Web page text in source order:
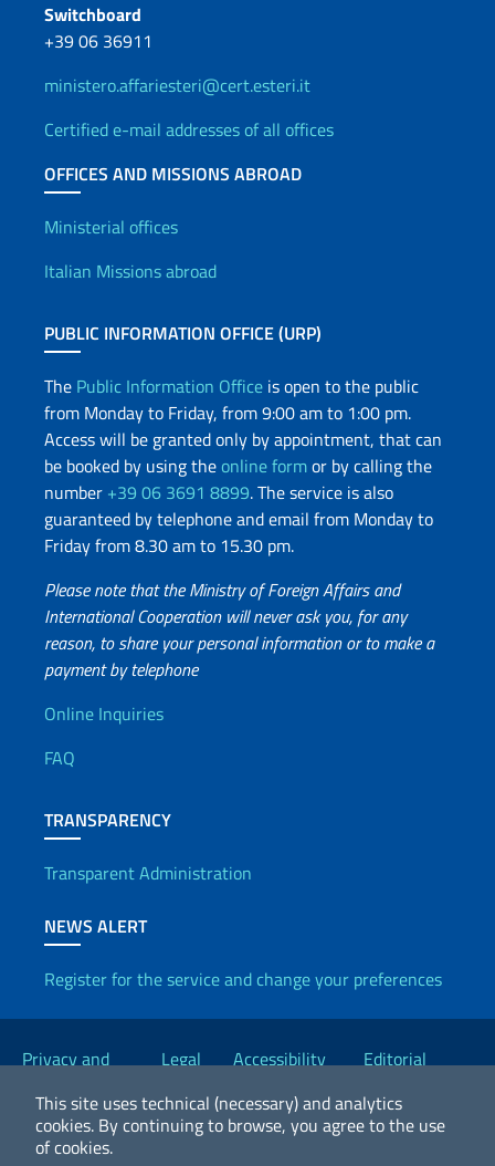
This site uses technical (necessary) and analytics
cookies. By continuing to browse, you agree to the use
of cookies.
Switchboard
+39 06 36911
ministero.affariesteri@cert.esteri.it
Certified e-mail addresses of all offices
OFFICES AND MISSIONS ABROAD
Offices and Diplomatic
Ministerial offices
Italian Missions abroad
PUBLIC INFORMATION OFFICE (URP)
The Public Information Office is open to the public
from Monday to Friday, from 9:00 am to 1:00 pm.
Access will be granted only by appointment, that can
be booked by using theonline formor by calling the
number +39 06 3691 8899. The service is also
guaranteed by telephone and email from Monday to
Friday from 8.30 am to 15.30 pm.
Please note that the Ministry of Foreign Affairs and
International Cooperation will never ask you, for any
reason, to share your personal information or to make a
payment by telephone
Useful info
Online Inquiries
FAQ
TRANSPARENCY
Transparent Administration
NEWS ALERT
Register for the service and change your preferences
Useful links
Privacy and
Legal
Accessibility
Editorial